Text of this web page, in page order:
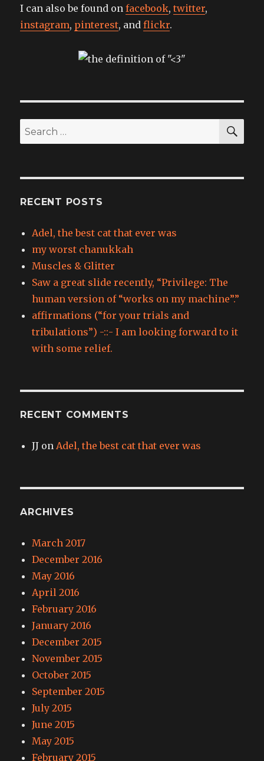
I can also be found onfacebook,twitter,
instagram, pinterest, andflickr.
Search
for:
RECENT POSTS
Adel, the best cat that ever was
my worst chanukkah
Muscles & Glitter
Saw a great slide recently, “Privilege: The
human version of “works on my machine”.”
affirmations (“for your trials and
tribulations”) -::- I am looking forward to it
with some relief.
RECENT COMMENTS
JJ on Adel, the best cat that ever was
ARCHIVES
March 2017
December 2016
May 2016
April 2016
February 2016
January 2016
December 2015
November 2015
October 2015
September 2015
July 2015
June 2015
May 2015
February 2015